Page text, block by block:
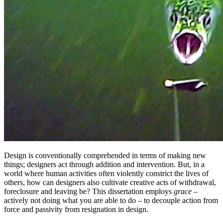
Design is conventionally comprehended in terms of making new
things; designers act through addition and intervention. But, in a
world where human activities often violently constrict the lives of
others, how can designers also cultivate creative acts of withdrawal,
foreclosure and leaving be? This dissertation employs grace –
actively not doing what you are able to do – to decouple action from
force and passivity from resignation in design.